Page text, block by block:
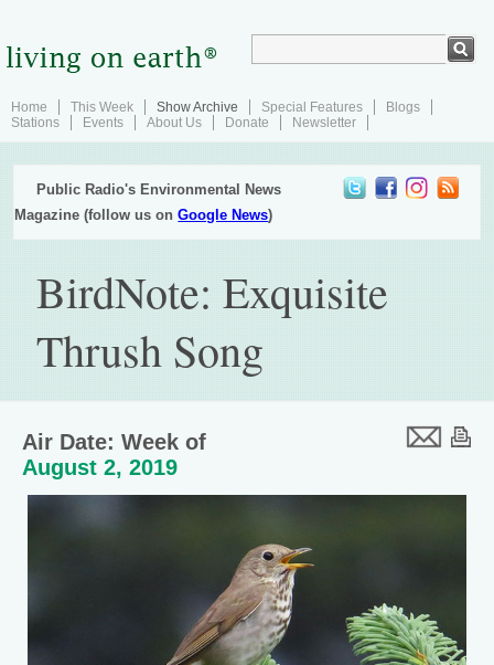
Home This Week Show Archive Special Features
Blogs
Stations
Events About Us Donate Newsletter
Public Radio's Environmental News
Magazine (follow us onGoogle News)
BirdNote: Exquisite
Thrush Song
Air Date: Week of
August 2, 2019